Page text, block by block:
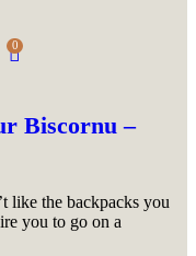
0
Biscornu –
like the backpacks you
you to go on a